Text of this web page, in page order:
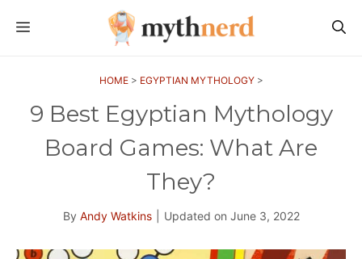
MENU
HOME> EGYPTIAN MYTHOLOGY>
9 Best Egyptian Mythology
Board Games: What Are
They?
By Andy Watkins Updated on June 3, 2022